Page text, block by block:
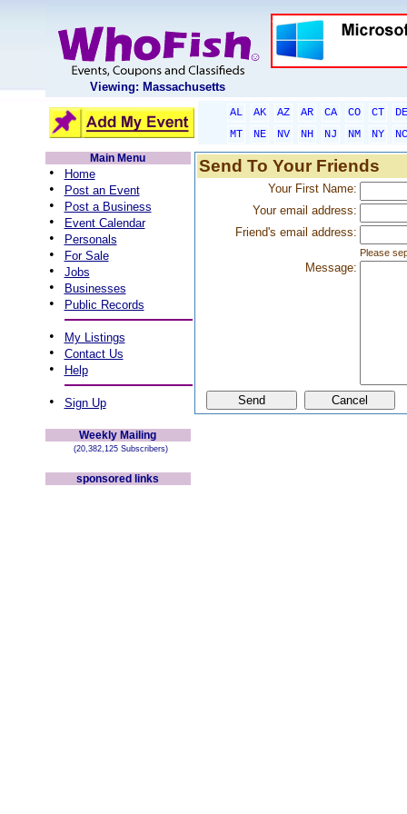
Viewing: Massachusetts
AL AK AZ AR CA CO CT
DE
MT
NE NV NH NJ NM NY
NC
Main Menu
• Home
• Post an Event
• Post a Business
• Event Calendar
• Personals
• For Sale
• Jobs
• Businesses
• Public Records
• My Listings
• Contact Us
• Help
• Sign Up
Weekly Mailing
(20,382,125 Subscribers)
sponsored links
Send To Your Friends
Your First Name:
Your email address:
Friend's email address:
Please
Message: